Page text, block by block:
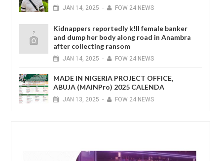
JAN 14, 2025 - FOW 24 NEWS
Kidnappers reportedly k!ll female banker
and dump her body along road in Anambra
after collecting ransom
JAN 14, 2025 - FOW 24 NEWS
MADE IN NIGERIA PROJECT OFFICE,
ABUJA (MAINPro) 2025 CALENDA
JAN 13, 2025 - FOW 24 NEWS